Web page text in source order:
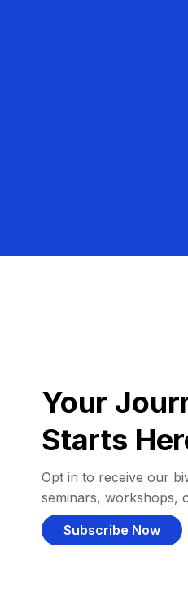
Your
Starts
Opt in to receive our
seminars, workshops,
Subscribe Now